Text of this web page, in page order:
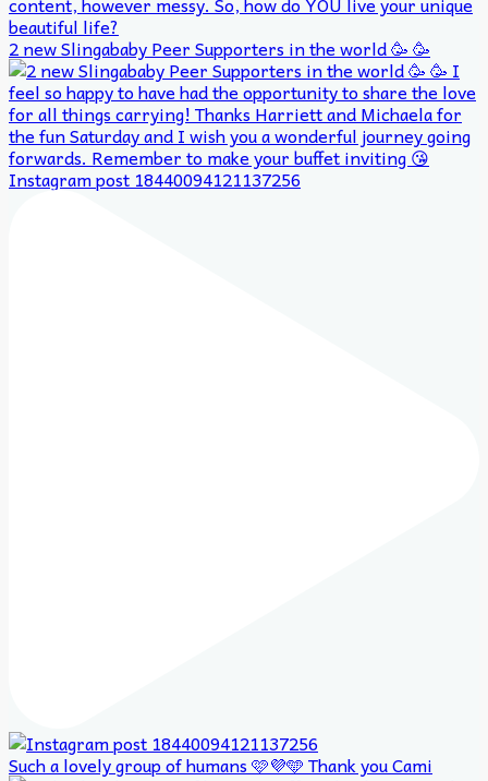
2 new Slingababy Peer Supporters in the world 🥳 🥳
Instagram post 18440094121137256
Such a lovely group of humans 🩷💜🩵 Thank you Cami